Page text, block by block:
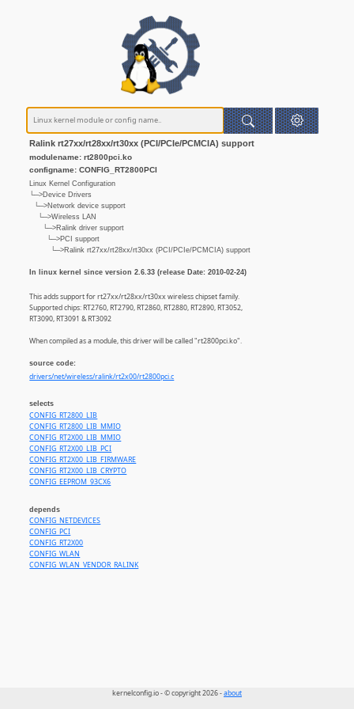
Ralink rt27xx/rt28xx/rt30xx (PCI/PCIe/PCMCIA) support
modulename: rt2800pci.ko
configname: CONFIG_RT2800PCI
Linux Kernel Configuration
└─>Device Drivers
└─>Network device support
└─>Wireless LAN
└─>Ralink driver support
└─>PCI support
└─>Ralink rt27xx/rt28xx/rt30xx (PCI/PCIe/PCMCIA) support
In linux kernel since version 2.6.33 (release Date: 2010-02-24)
This adds support for rt27xx/rt28xx/rt30xx wireless chipset family.
Supported chips: RT2760, RT2790, RT2860, RT2880, RT2890, RT3052,
RT3090, RT3091 & RT3092
When compiled as a module, this driver will be called "rt2800pci.ko".
source code:
drivers/net/wireless/ralink/rt2x00/rt2800pci.c
selects
CONFIG_RT2800_LIB
CONFIG_RT2800_LIB_MMIO
CONFIG_RT2X00_LIB_MMIO
CONFIG_RT2X00_LIB_PCI
CONFIG_RT2X00_LIB_FIRMWARE
CONFIG_RT2X00_LIB_CRYPTO
CONFIG_EEPROM_93CX6
depends
CONFIG_NETDEVICES
CONFIG_PCI
CONFIG_RT2X00
CONFIG_WLAN
CONFIG_WLAN_VENDOR_RALINK
kernelconfig.io - © copyright 2026 -about